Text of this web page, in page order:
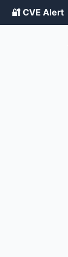
🔐 CVE Alert